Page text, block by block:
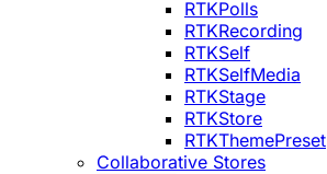
RTKPolls
RTKRecording
RTKSelf
RTKSelfMedia
RTKStage
RTKStore
RTKThemePreset
Collaborative Stores